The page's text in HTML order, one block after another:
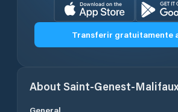
Transferir gratuitamente
About Saint-Genest-
General